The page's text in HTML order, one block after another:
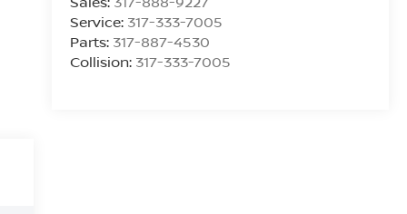
Service: 317-333-7005
Parts: 317-887-4530
Collision: 317-333-7005